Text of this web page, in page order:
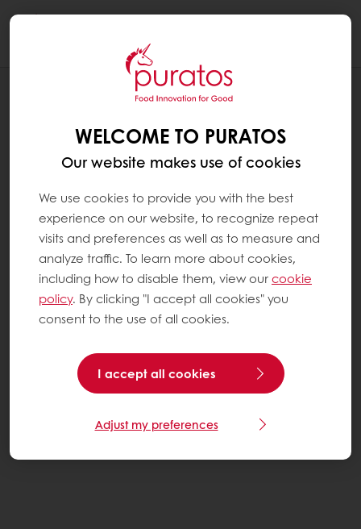
RECIPES
WELCOME TO PURATOS
Our website makes use of cookies
We use cookies to provide you with the best
experience on our website, to recognize repeat
visits and preferences as well as to measure and
analyze traffic. To learn more about cookies,
including how to disable them, view ourcookie
policy. By clicking "I accept all cookies" you
consent to the use of all cookies.
I accept all cookies
Adjust my preferences